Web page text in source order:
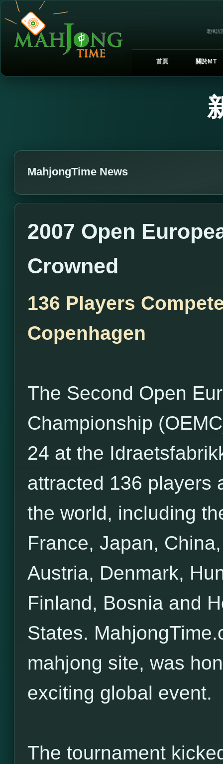
選擇語
首頁 關於MT
MahjongTime News
2007 Open
Crowned
136 Players
Copenhagen
The Second Open
Championship
24 at the
attracted 136 players
the world, including
France, Japan,
Austria, Denmark,
Finland, Bosnia and
States.
mahjong site, was
exciting global event.
The tournament